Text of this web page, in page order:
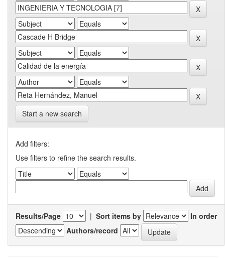
Start a new search
Add filters:
Use filters to refine the search results.
Results/Page | Sort items by
In order
Authors/record